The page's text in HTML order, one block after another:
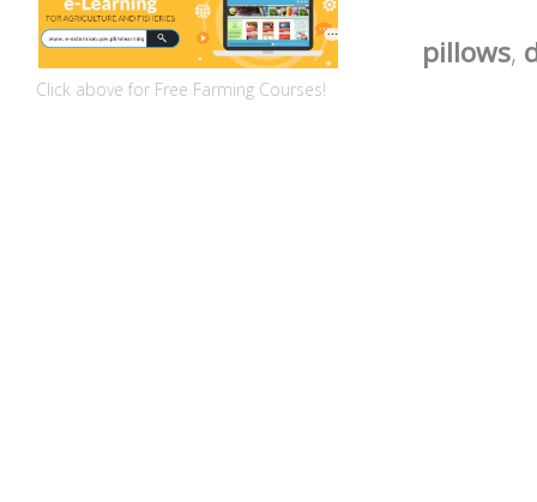
pillows,
Click above for Free Farming Courses!